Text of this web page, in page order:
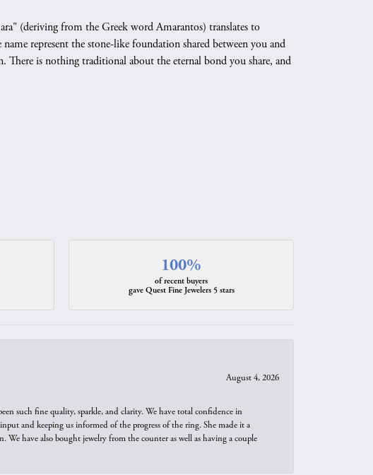
(deriving from the Greek word Amarantos) translates to
represent the stone-like foundation shared between you and
There is nothing traditional about the eternal bond you share, and
100%
of recent buyers
gave Quest Fine Jewelers 5 stars
August 4, 2026
such fine quality, sparkle, and clarity. We have total confidence in
and keeping us informed of the progress of the ring. She made it a
have also bought jewelry from the counter as well as having a couple